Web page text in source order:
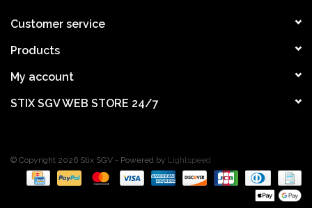
Customer service
Products
My account
STIX SGV WEB STORE 24/7
© Copyright 2026 Stix SGV - Powered by Lightspeed